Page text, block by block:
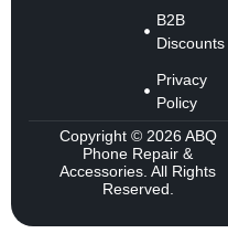
B2B
Discounts
Privacy
Policy
Copyright © 2026 ABQ
Phone Repair &
Accessories. All Rights
Reserved.